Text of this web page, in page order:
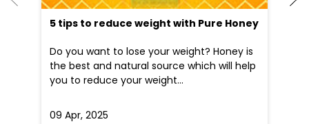
5 tips to reduce weight with Pure Honey
Do you want to lose your weight? Honey is
the best and natural source which will help
you to reduce your weight...
09 Apr, 2025